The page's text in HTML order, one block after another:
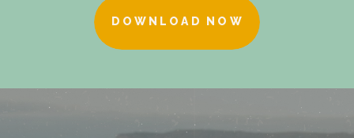
DOWNLOAD NOW